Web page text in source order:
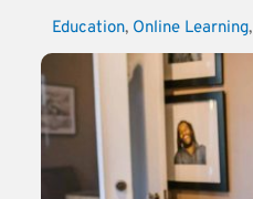
Education, Online Learning,